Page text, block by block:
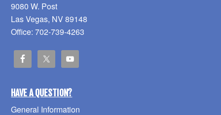
9080 W. Post
Las Vegas, NV 89148
Office: 702-739-4263
HAVE A QUESTION?
General Information